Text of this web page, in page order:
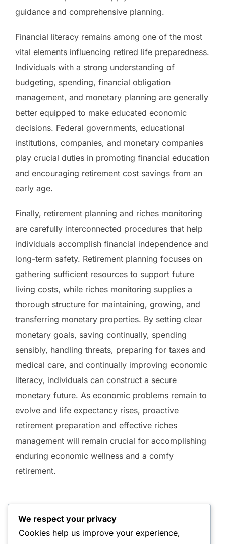
guidance and comprehensive planning.
Financial literacy remains among one of the most
vital elements influencing retired life preparedness.
Individuals with a strong understanding of
budgeting, spending, financial obligation
management, and monetary planning are generally
better equipped to make educated economic
decisions. Federal governments, educational
institutions, companies, and monetary companies
play crucial duties in promoting financial education
and encouraging retirement cost savings from an
early age.
Finally, retirement planning and riches monitoring
are carefully interconnected procedures that help
individuals accomplish financial independence and
long-term safety. Retirement planning focuses on
gathering sufficient resources to support future
living costs, while riches monitoring supplies a
thorough structure for maintaining, growing, and
transferring monetary properties. By setting clear
monetary goals, saving continually, spending
sensibly, handling threats, preparing for taxes and
medical care, and continually improving economic
literacy, individuals can construct a secure
monetary future. As economic problems remain to
evolve and life expectancy rises, proactive
retirement preparation and effective riches
management will remain crucial for accomplishing
enduring economic wellness and a comfy
retirement.
We respect your privacy
Cookies help us improve your experience,